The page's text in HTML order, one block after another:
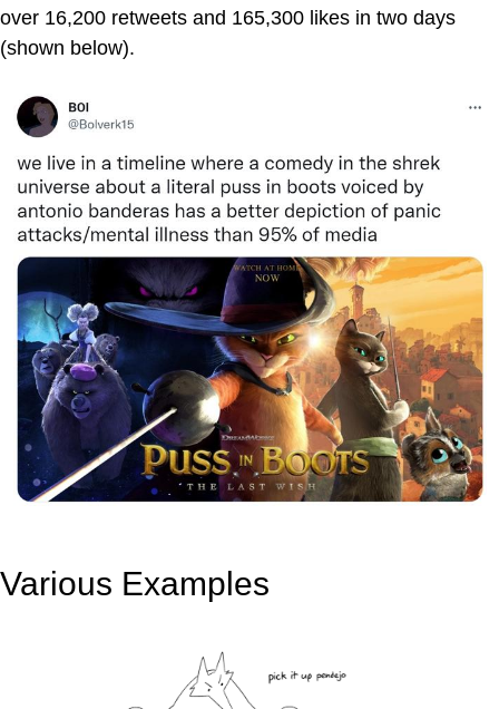
over 16,200 retweets and 165,300 likes in two days
(shown below).
Various Examples